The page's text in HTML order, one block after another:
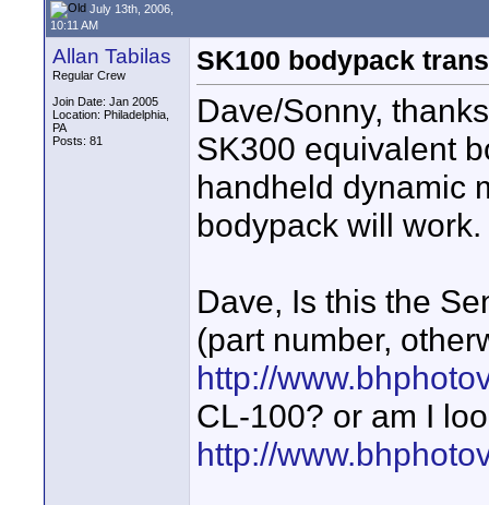
July 13th, 2006,
10:11 AM
Allan Tabilas
Regular Crew
Join Date: Jan 2005
Location: Philadelphia,
PA
Posts: 81
SK100 bodypack
Dave/Sonny,
SK300 equivalent
handheld dynamic
bodypack will work.
Dave, Is this the
(part number,
http://
CL-100? or am I
http://